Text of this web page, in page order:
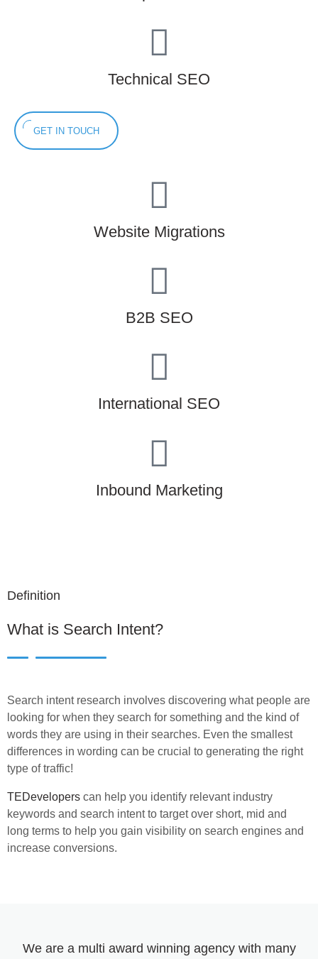
Technical SEO
GET IN TOUCH
Website Migrations
B2B SEO
International SEO
Inbound Marketing
Definition
What is Search Intent?
Search intent research involves discovering what people are
looking for when they search for something and the kind of
words they are using in their searches. Even the smallest
differences in wording can be crucial to generating the right
type of traffic!
TEDevelopers can help you identify relevant industry
keywords and search intent to target over short, mid and
long terms to help you gain visibility on search engines and
increase conversions.
We are a multi award winning agency with many